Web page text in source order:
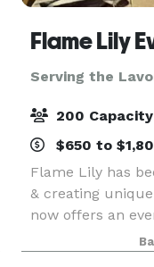
Flame Lily
Serving the
200 Capacity
$650 to
Flame Lily has
& creating
now offers an
a tour of the
https://